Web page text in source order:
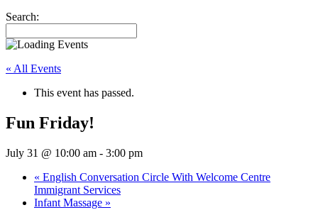
Search:
« All Events
This event has passed.
Fun Friday!
July 31 @ 10:00 am - 3:00 pm
« English Conversation Circle With Welcome Centre
Immigrant Services
Infant Massage »